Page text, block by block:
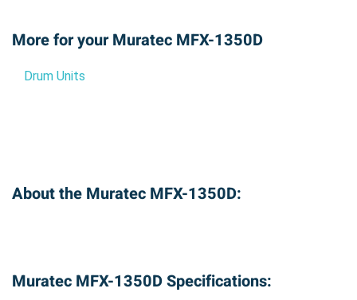
More for your Muratec MFX-1350D
Drum Units
About the Muratec MFX-1350D:
Muratec MFX-1350D Specifications: